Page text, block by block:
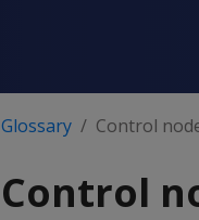
Glossary Control
Control